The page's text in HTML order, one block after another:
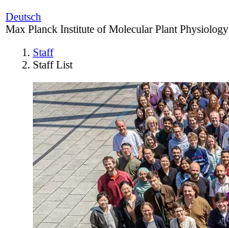
Deutsch
Max Planck Institute of Molecular Plant Physiology
Staff
Staff List